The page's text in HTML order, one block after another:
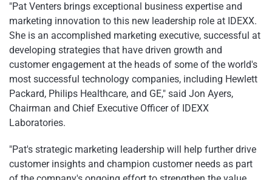
"Pat Venters brings exceptional business expertise and
marketing innovation to this new leadership role at IDEXX.
She is an accomplished marketing executive, successful at
developing strategies that have driven growth and
customer engagement at the heads of some of the world's
most successful technology companies, including Hewlett
Packard, Philips Healthcare, and GE," said Jon Ayers,
Chairman and Chief Executive Officer of IDEXX
Laboratories.
"Pat's strategic marketing leadership will help further drive
customer insights and champion customer needs as part